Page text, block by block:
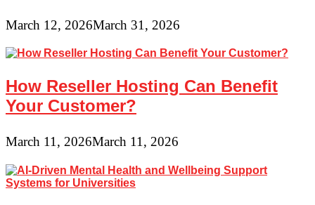
March 12, 2026March 31, 2026
How Reseller Hosting Can Benefit
Your Customer?
March 11, 2026March 11, 2026